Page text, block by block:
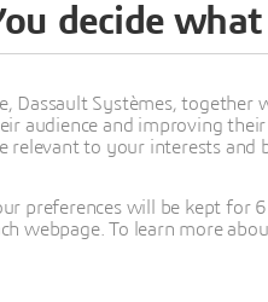
decide
Dassault Systèmes, together
audience and improving
relevant to your interests and
preferences will be kept for
webpage. To learn more